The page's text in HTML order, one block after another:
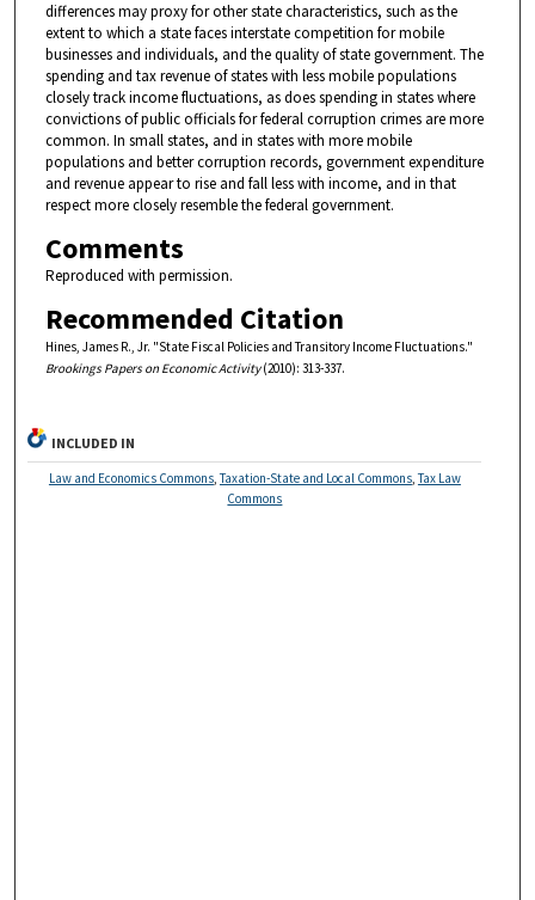
differences may proxy for other state characteristics, such as the
extent to which a state faces interstate competition for mobile
businesses and individuals, and the quality of state government. The
spending and tax revenue of states with less mobile populations
closely track income fluctuations, as does spending in states where
convictions of public officials for federal corruption crimes are more
common. In small states, and in states with more mobile
populations and better corruption records, government expenditure
and revenue appear to rise and fall less with income, and in that
respect more closely resemble the federal government.
Comments
Reproduced with permission.
Recommended Citation
Hines, James R., Jr. "State Fiscal Policies and Transitory Income Fluctuations."
Brookings Papers on Economic Activity(2010): 313-337.
INCLUDED IN
Law and Economics Commons,Taxation-State and Local Commons,Tax Law
Commons